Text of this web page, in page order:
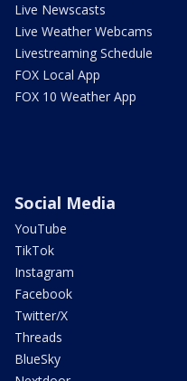
Live Newscasts
Live Weather Webcams
Livestreaming Schedule
FOX Local App
FOX 10 Weather App
Social Media
YouTube
TikTok
Instagram
Facebook
Twitter/X
Threads
BlueSky